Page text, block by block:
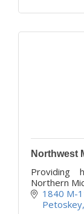
Northwest
Providing
Northern
1840 M-
Petoskey